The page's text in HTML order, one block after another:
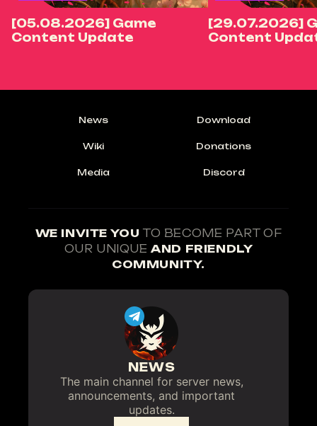
[05.08.2026] Game
Content Update
[29.07.2026]
Content
News Download
Wiki Donations
Media Discord
WE INVITE YOUTO BECOME PART OF
OUR UNIQUEAND FRIENDLY
COMMUNITY.
NEWS
The main channel for server news,
announcements, and important
updates.